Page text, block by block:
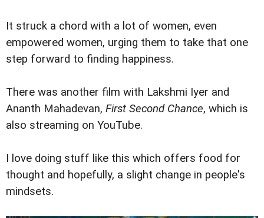
It struck a chord with a lot of women, even
empowered women, urging them to take that one
step forward to finding happiness.
There was another film with Lakshmi Iyer and
Ananth Mahadevan, First Second Chance, which is
also streaming on YouTube.
I love doing stuff like this which offers food for
thought and hopefully, a slight change in people's
mindsets.